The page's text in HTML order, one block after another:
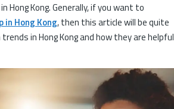
Kong. Generally, if you want to
Hong Kong, then this article will be quite
in Hong Kong and how they are helpful